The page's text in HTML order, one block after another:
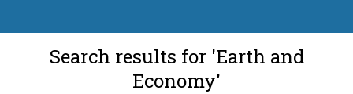
Search results for 'Earth and
Economy'